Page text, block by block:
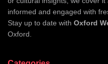
informed and engaged with
Stay up to date with Oxford
Oxford.